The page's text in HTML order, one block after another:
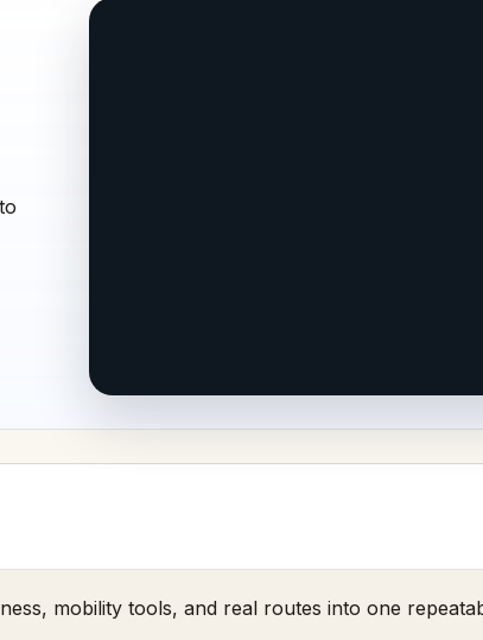
mobility tools, and real routes into one